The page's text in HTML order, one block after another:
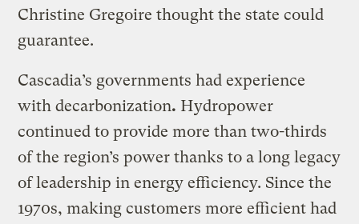
Christine Gregoire thought the state could
guarantee.
Cascadia’s governments had experience
with decarbonization. Hydropower
continued to provide more than two-thirds
of the region’s power thanks to a long legacy
of leadership in energy efficiency. Since the
1970s, making customers more efficient had